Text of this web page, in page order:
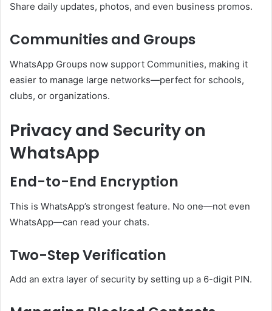
Share daily updates, photos, and even business promos.
Communities and Groups
WhatsApp Groups now support Communities, making it
easier to manage large networks—perfect for schools,
clubs, or organizations.
Privacy and Security on
WhatsApp
End-to-End Encryption
This is WhatsApp’s strongest feature. No one—not even
WhatsApp—can read your chats.
Two-Step Verification
Add an extra layer of security by setting up a 6-digit PIN.